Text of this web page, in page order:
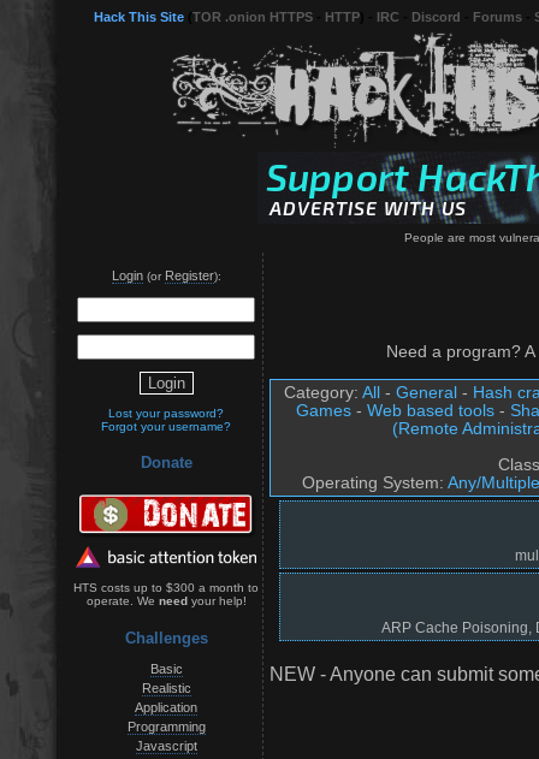
Hack This Site TOR .onion HTTPS HTTP IRC Discord Forums
People are most
Login(or Register):
Lost your password?
Forgot your username?
Donate
HTS costs up to $300 a month to
operate. We needyour help!
Challenges
Basic
Realistic
Application
Programming
Javascript
Need a program?
Category: All - General - Hash
Games- Web based tools-
(Remote
Operating System: Any/Multiple
ARP Cache Poisoning,
NEW - Anyone can submit